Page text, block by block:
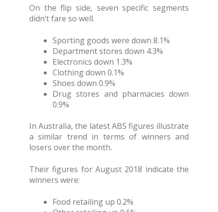
On the flip side, seven specific segments
didn’t fare so well.
Sporting goods were down 8.1%
Department stores down 4.3%
Electronics down 1.3%
Clothing down 0.1%
Shoes down 0.9%
Drug stores and pharmacies down
0.9%
In Australia, the latest ABS figures illustrate
a similar trend in terms of winners and
losers over the month.
Their figures for August 2018 indicate the
winners were:
Food retailing up 0.2%